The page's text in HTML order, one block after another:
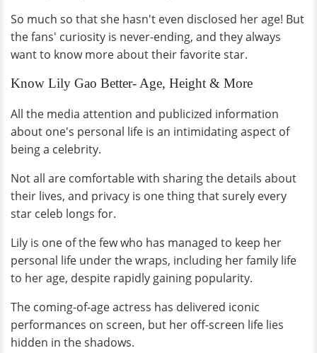
So much so that she hasn't even disclosed her age! But
the fans' curiosity is never-ending, and they always
want to know more about their favorite star.
Know Lily Gao Better- Age, Height & More
All the media attention and publicized information
about one's personal life is an intimidating aspect of
being a celebrity.
Not all are comfortable with sharing the details about
their lives, and privacy is one thing that surely every
star celeb longs for.
Lily is one of the few who has managed to keep her
personal life under the wraps, including her family life
to her age, despite rapidly gaining popularity.
The coming-of-age actress has delivered iconic
performances on screen, but her off-screen life lies
hidden in the shadows.